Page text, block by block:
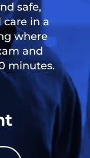
safe,
in a
where
and
minutes.